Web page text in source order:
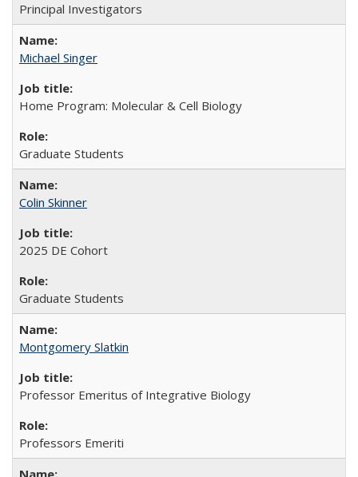
Principal Investigators
Michael Singer
Home Program: Molecular & Cell Biology
Graduate Students
Colin Skinner
2025 DE Cohort
Graduate Students
Montgomery Slatkin
Professor Emeritus of Integrative Biology
Professors Emeriti